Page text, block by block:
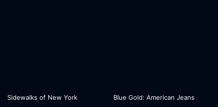
Sidewalks of New York Blue Gold: American Jeans